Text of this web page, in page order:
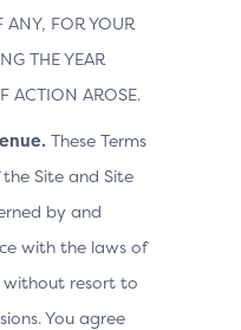
FOR YOUR
THE YEAR
ACTION AROSE.
These Terms
Site and Site
by and
with the laws of
resort to
You agree